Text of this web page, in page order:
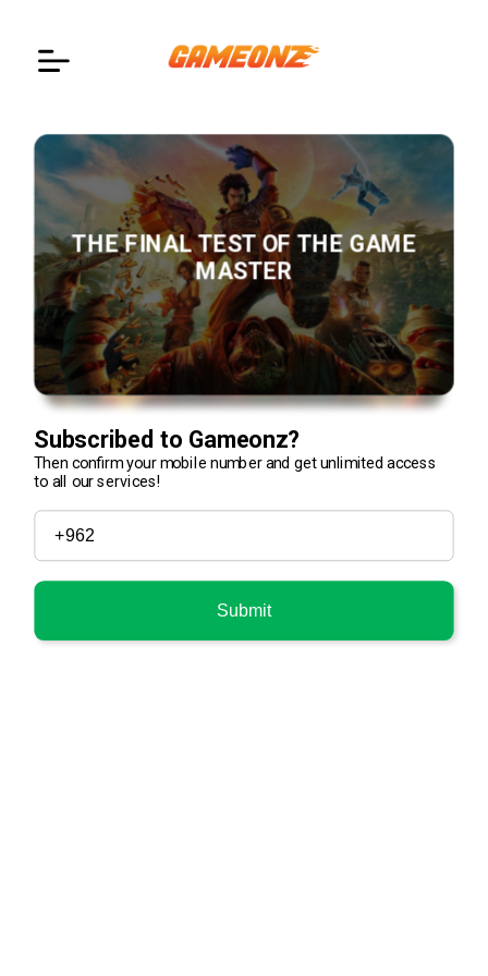
EN
Teams of Fortress 2
Action
THE FINAL TEST OF THE GAME
MASTER
Subscribed to Gameonz?
Then confirm your mobile number and get unlimited access
to all our services!
Submit